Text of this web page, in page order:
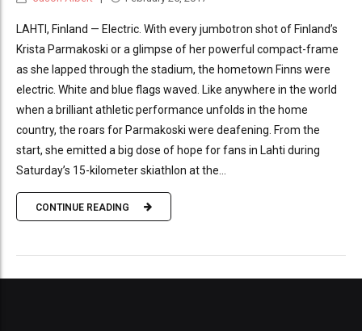
LAHTI, Finland — Electric. With every jumbotron shot of Finland’s
Krista Parmakoski or a glimpse of her powerful compact-frame
as she lapped through the stadium, the hometown Finns were
electric. White and blue flags waved. Like anywhere in the world
when a brilliant athletic performance unfolds in the home
country, the roars for Parmakoski were deafening. From the
start, she emitted a big dose of hope for fans in Lahti during
Saturday’s 15-kilometer skiathlon at the...
CONTINUE READING